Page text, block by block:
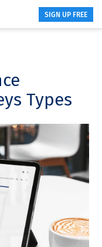
SIGN UP FREE
Types